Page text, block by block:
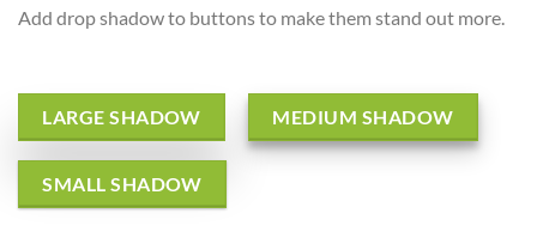
Add drop shadow to buttons to make them stand out more.
LARGE SHADOW MEDIUM SHADOW
SMALL SHADOW